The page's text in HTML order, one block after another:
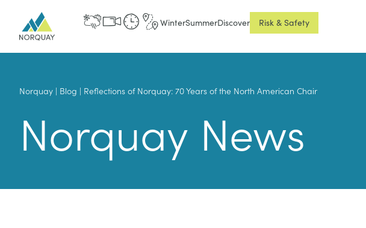
WinterSummerDiscover Risk & Safety
Norquay | Blog | Reflections of Norquay: 70 Years of the North American Chair
Norquay News